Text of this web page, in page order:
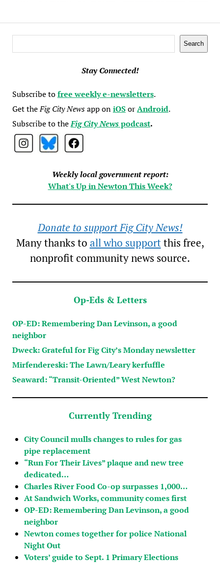
Search
Stay Connected!
Subscribe tofree weekly e-newsletters.
Get theFig City Newsapp oniOSorAndroid.
Subscribe to theFig City Newspodcast.
Weekly local government report:
What's Up in Newton This Week?
Donate to support Fig City News!
Many thanks to all who supportthis free,
nonprofit community news source.
Op-Eds & Letters
OP-ED: Remembering Dan Levinson, a good
neighbor
Dweck: Grateful for Fig City’s Monday newsletter
Mirfendereski: The Lawn/Leary kerfuffle
Seaward: “Transit-Oriented” West Newton?
Currently Trending
City Council mulls changes to rules for gas
pipe replacement
“Run For Their Lives” plaque and new tree
dedicated…
Charles River Food Co-op surpasses 1,000…
At Sandwich Works, community comes first
OP-ED: Remembering Dan Levinson, a good
neighbor
Newton comes together for police National
Night Out
Voters’ guide to Sept. 1 Primary Elections